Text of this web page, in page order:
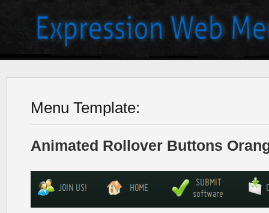
Menu Template:
Animated Rollover Buttons